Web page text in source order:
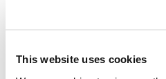
This website uses cookies
and your responsibilities
recruitment, stock/cost